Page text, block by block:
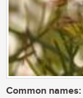
Common names: